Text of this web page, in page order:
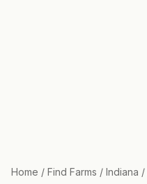
Home / Find Farms / Indiana /